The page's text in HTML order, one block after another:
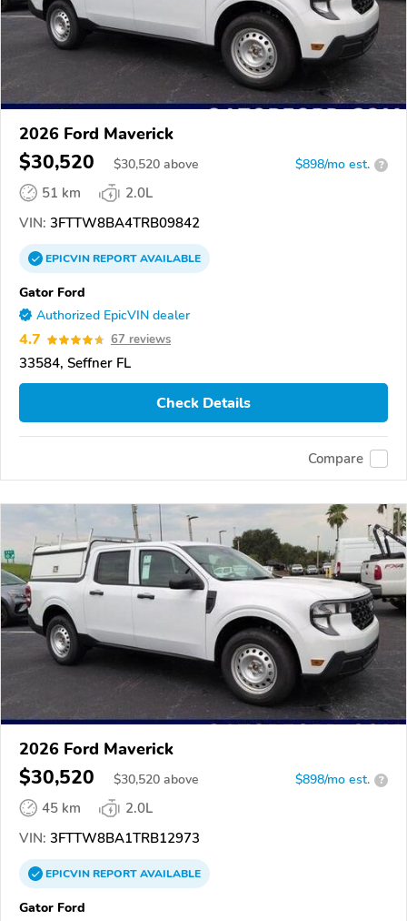
2026 Ford Maverick
$30,520 $30,520 above $898/mo est. ?
51 km
2.0L
VIN: 3FTTW8BA4TRB09842
EPICVINREPORTAVAILABLE
Gator Ford
Authorized EpicVIN dealer
4.7 67 reviews
33584, Seffner FL
Check Details
Compare
2026 Ford Maverick
$30,520 $30,520 above $898/mo est. ?
45 km
2.0L
VIN: 3FTTW8BA1TRB12973
EPICVINREPORTAVAILABLE
Gator Ford